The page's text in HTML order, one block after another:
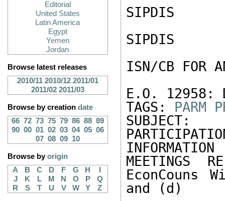
Editorial
United States
Latin America
Egypt
Yemen
Jordan
Browse latest releases
2010/11 2010/12 2011/01
2011/02 2011/03
Browse by creation date
66 72 73 75 79 86 88 89
90 00 01 02 03 04 05 06
07 08 09 10
Browse byorigin
A
B C D F G H
J
K L M N O P
Q
R
S T U V W Y Z
SIPDIS
SIPDIS
ISN/CB FOR
E.O. 12958:
TAGS: PARM
SUBJECT:
INFORMATION
MEETINGS
and (d)